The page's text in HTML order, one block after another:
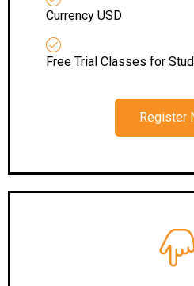
Currency USD
Free Trial Classes for
Register